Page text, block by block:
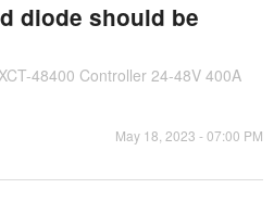
diode should be
48400 Controller 24-48V 400A
May 18, 2023 - 07:00 PM